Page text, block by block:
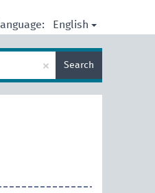
English
× Search